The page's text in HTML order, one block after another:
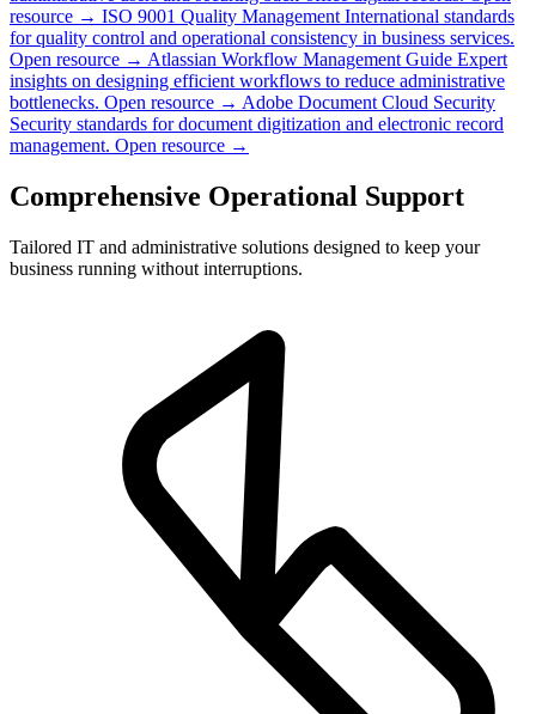
resource → ISO 9001 Quality Management International standards
for quality control and operational consistency in business services.
Open resource → Atlassian Workflow Management Guide Expert
insights on designing efficient workflows to reduce administrative
bottlenecks. Open resource → Adobe Document Cloud Security
Security standards for document digitization and electronic record
management. Open resource →
Comprehensive Operational Support
Tailored IT and administrative solutions designed to keep your
business running without interruptions.